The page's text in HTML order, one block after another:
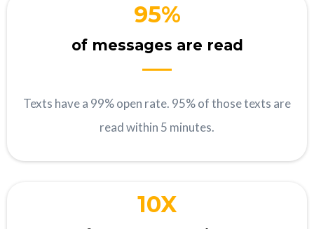
95%
of messages are read
Texts have a 99% open rate. 95% of those texts are
read within 5 minutes.
10X